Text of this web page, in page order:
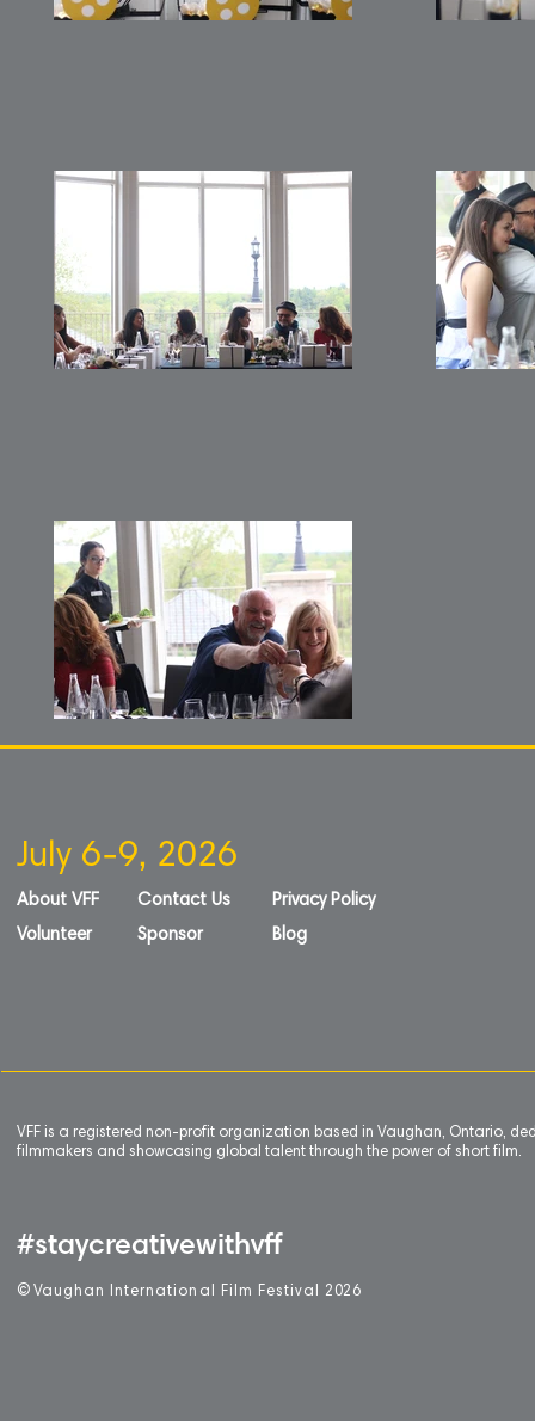
July 6-9, 2026
About VFF
Volunteer
Contact Us
Sponsor
Privacy Policy
Blog
VFF is a registered non-profit organization based in Vaughan, Ontario,
filmmakers and showcasing global talent through the power of short film.
#staycreativewithvff
© Vaughan International Film Festival 2 026